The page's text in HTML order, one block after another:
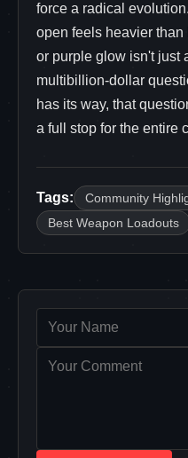
force a radical
open feels heavier
or purple glow isn't just
multibillion-dollar
has its way, that
a full stop for the entire
Tags:
Community
Best Weapon Loadouts